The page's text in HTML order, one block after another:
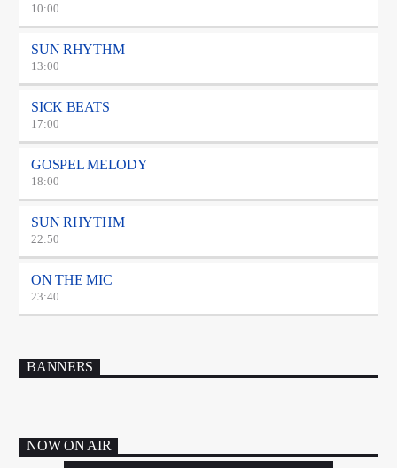
10:00
SUN RHYTHM
13:00
SICK BEATS
17:00
GOSPEL MELODY
18:00
SUN RHYTHM
22:50
ON THE MIC
23:40
BANNERS
NOW ON AIR